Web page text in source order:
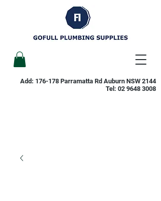
Add: 176-178 Parramatta Rd Auburn NSW 2144
Tel: 02 9648 3008